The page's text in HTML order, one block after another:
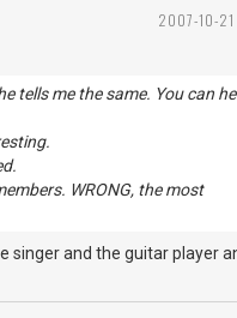
2007-10-
tells me the same. You can
WRONG, the most
singer and the guitar player